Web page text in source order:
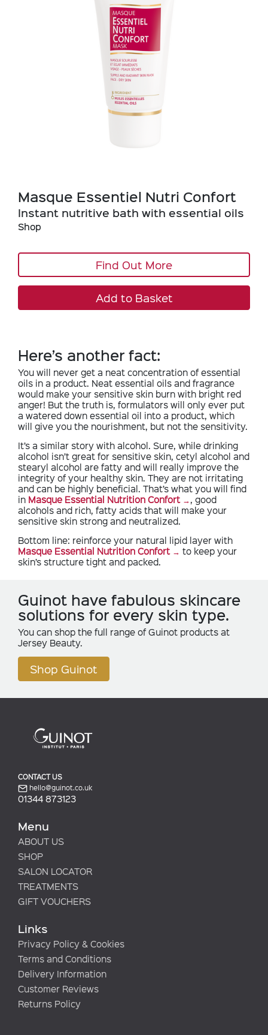
Masque Essentiel Nutri Confort
Instant nutritive bath with essential oils
Shop
Find Out More
Add to Basket
Here’s another fact:
You will never get a neat concentration of essential
oils in a product. Neat essential oils and fragrance
would make your sensitive skin burn with bright red
anger! But the truth is, formulators will only ever put
a watered down essential oil into a product, which
will give you the nourishment, but not the sensitivity.
It’s a similar story with alcohol. Sure, while drinking
alcohol isn’t great for sensitive skin, cetyl alcohol and
stearyl alcohol are fatty and will really improve the
integrity of your healthy skin. They are not irritating
and can be highly beneficial. That’s what you will find
in Masque Essential Nutrition Confort
, good
alcohols and rich, fatty acids that will make your
sensitive skin strong and neutralized.
Bottom line: reinforce your natural lipid layer with
Masque Essential Nutrition Confort
to keep your
skin’s structure tight and packed.
Guinot have fabulous skincare
solutions for every skin type.
You can shop the full range of Guinot products at
Jersey Beauty.
Shop Guinot
CONTACT US
hello@guinot.co.uk
01344 873123
Menu
ABOUT US
SHOP
SALON LOCATOR
TREATMENTS
GIFT VOUCHERS
Links
Privacy Policy & Cookies
Terms and Conditions
Delivery Information
Customer Reviews
Returns Policy